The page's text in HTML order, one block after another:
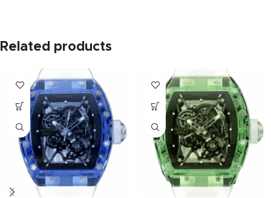
Related products